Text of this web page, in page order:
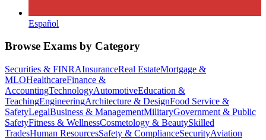
Español
Browse Exams by Category
Securities & FINRAInsuranceReal EstateMortgage &
MLOHealthcareFinance &
AccountingTechnologyAutomotiveEducation &
TeachingEngineeringArchitecture & DesignFood Service &
SafetyLegalBusiness & ManagementMilitaryGovernment & Public
SafetyFitness & WellnessCosmetology & BeautySkilled
TradesHuman ResourcesSafety & ComplianceSecurityAviation